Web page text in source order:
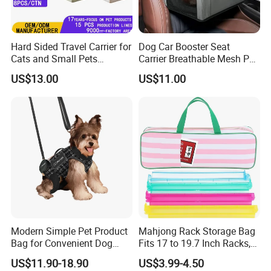
Hard Sided Travel Carrier for
Cats and Small Pets
Portable Pet Bag
US$13.00
Dog Car Booster Seat
Carrier Breathable Mesh Pet
Bed Metal Frame Travel Bag
Safety Buckle Puppy Car
US$11.00
Modern Simple Pet Product
Bag for Convenient Dog
Travel Carrier
US$11.90-18.90
Mahjong Rack Storage Bag
Fits 17 to 19.7 Inch Racks,
Blue 4 Independent
Compartments, 1 Front
US$3.99-4.50